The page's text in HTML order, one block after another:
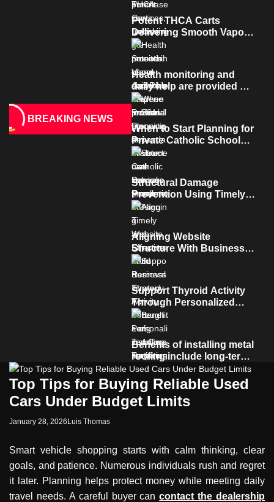
BREAKING NEWS
properties
Potent THCA Carts
Delivering Smooth Vapor
And Rich Terpene Profiles
Health monitoring and
daily help are provided by
dependable home care
services teams
When to Start Planning for
Private Catholic School
Enrollment?
Structural Damage
Prevention Using Timely
and Effective Mold
Removal
Aligning Website
Structure With Business
Strategy For Better Long
Term Performance
Support Thyroid Activity
Through Personalized
Care Targeting Hormonal
Imbalance
Benefits of installing metal
roofing include long-term
durability and low
maintenance
Top Tips for Buying Reliable Used
Cars Under Budget Limits
January 28, 2026Luis Thomas
Smart vehicle shopping starts with calm thinking, clear
goals, and patience. Numerous individuals rush and regret
it later. Planning helps protect money while meeting daily
travel needs. A careful buyer cancontact the dealership